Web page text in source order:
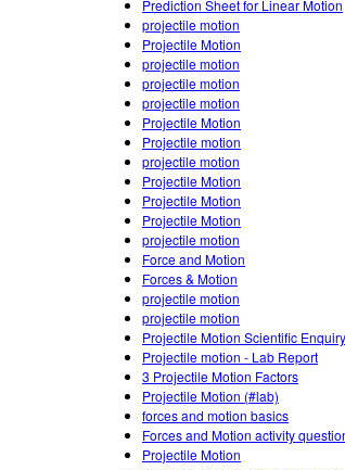
Prediction Sheet for Linear Motion
projectile motion
Projectile Motion
projectile motion
projectile motion
projectile motion
Projectile Motion
Projectile motion
projectile motion
Projectile Motion
Projectile Motion
Projectile Motion
projectile motion
Force and Motion
Forces & Motion
projectile motion
projectile motion
Projectile Motion Scientific Enquiry
Projectile motion - Lab Report
3 Projectile Motion Factors
Projectile Motion (#lab)
forces and motion basics
Forces and Motion activity
Projectile Motion